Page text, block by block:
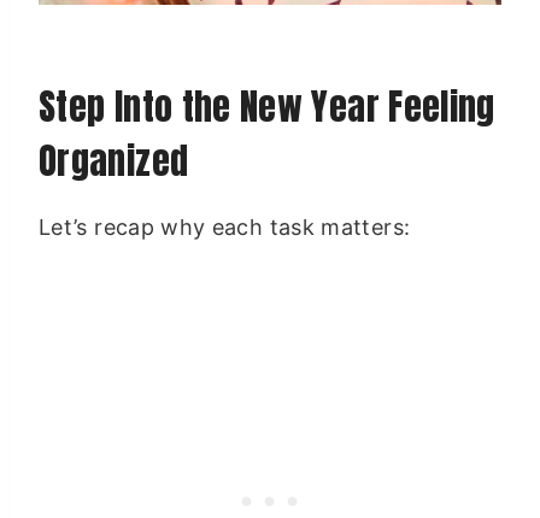
Step Into the New Year Feeling
Organized
Let’s recap why each task matters: